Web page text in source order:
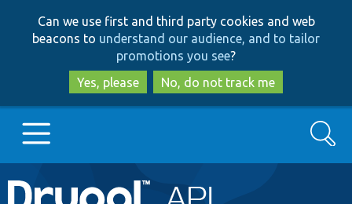
to
main
content
to
search
Can we use first and third party cookies and web
beacons to understand our audience, and to tailor
promotions you see?
Yes, please
No, do not track me
Main
Go to Drupal.org
Search